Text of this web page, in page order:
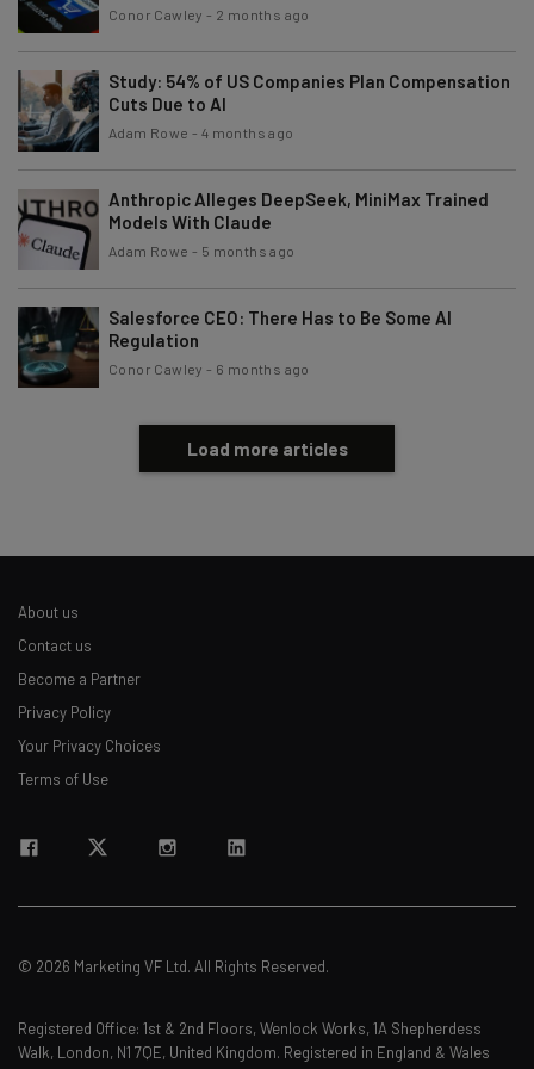
Conor Cawley - 2 months ago
Study: 54% of US Companies Plan Compensation
Cuts Due to AI
Adam Rowe - 4 months ago
Anthropic Alleges DeepSeek, MiniMax Trained
Models With Claude
Adam Rowe - 5 months ago
Salesforce CEO: There Has to Be Some AI
Regulation
Conor Cawley - 6 months ago
Load more articles
About us
Contact us
Become a Partner
Privacy Policy
Your Privacy Choices
Terms of Use
© 2026 Marketing VF Ltd. All Rights Reserved.
Registered Office: 1st & 2nd Floors, Wenlock Works, 1A Shepherdess
Walk, London, N1 7QE, United Kingdom. Registered in England & Wales